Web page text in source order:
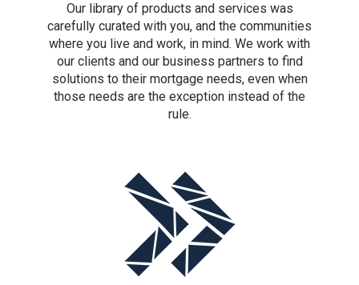
Our library of products and services was
carefully curated with you, and the communities
where you live and work, in mind. We work with
our clients and our business partners to find
solutions to their mortgage needs, even when
those needs are the exception instead of the
rule.